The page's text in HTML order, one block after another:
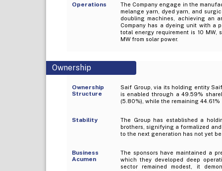
Operations
The Company engage in the
melange yarn, dyed yarn, and
doubling machines, achieving an
Company has a dyeing unit with a
total energy requirement is 10 MW,
MW from solar power.
Ownership
Ownership
Structure
Saif Group, via its holding entity
is enabled through a 49.59%
(5.80%), while the remaining
Stability
The Group has established a
brothers, signifying a formalized
to the next generation has not yet
Business
Acumen
The sponsors have maintained a
which they developed deep
sector remained modest, it